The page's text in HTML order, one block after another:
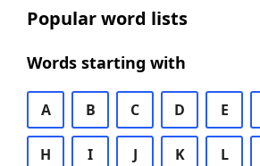
Popular word lists
Words starting with
A B C D E
H I J K L